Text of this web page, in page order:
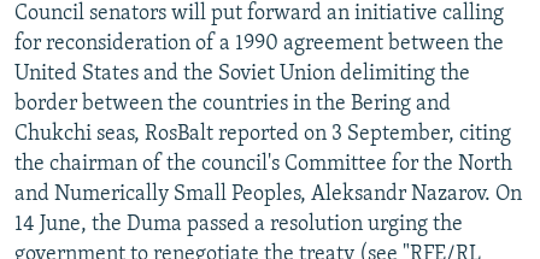
Council senators will put forward an initiative calling
for reconsideration of a 1990 agreement between the
United States and the Soviet Union delimiting the
border between the countries in the Bering and
Chukchi seas, RosBalt reported on 3 September, citing
the chairman of the council's Committee for the North
and Numerically Small Peoples, Aleksandr Nazarov. On
14 June, the Duma passed a resolution urging the